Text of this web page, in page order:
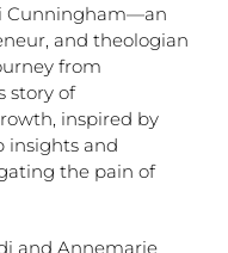
Cunningham—an
and theologian
from
story of
inspired by
insights and
the pain of
and Annemarie